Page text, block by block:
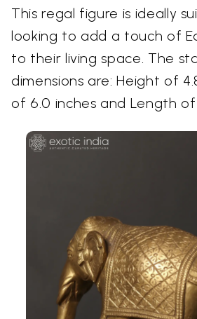
This regal figure is ideally
looking to add a touch of
to their living space. The
dimensions are: Height of
of 6.0 inches and Length of